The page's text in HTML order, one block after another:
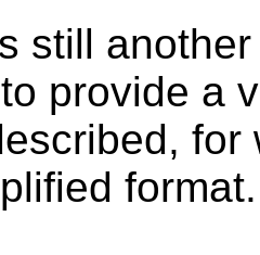
still
provide a
format.